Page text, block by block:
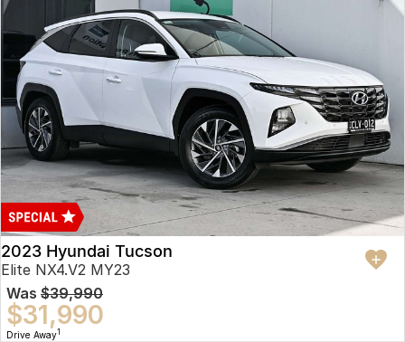
2023 Hyundai Tucson
Elite NX4.V2 MY23
Was $39,990
$31,990
Drive Away1